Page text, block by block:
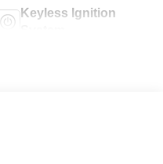
Keyless Ignition